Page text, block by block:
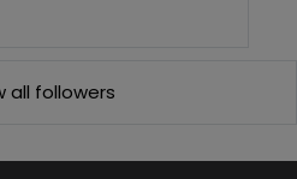
all followers